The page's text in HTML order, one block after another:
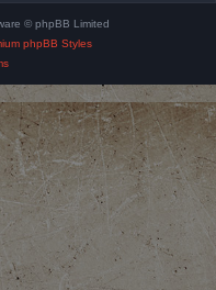
© phpBB Limited
phpBB Styles